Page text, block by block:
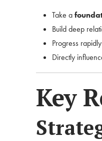
Take a
Build deep
Progress
Directly
Key